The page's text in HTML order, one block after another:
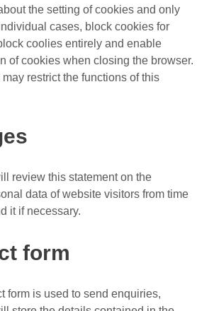
the setting of cookies and only
cases, block cookies for
coolies entirely and enable
of cookies when closing the browser.
restrict the functions of this
review this statement on the
data of website visitors from time
it if necessary.
form
form is used to send enquiries,